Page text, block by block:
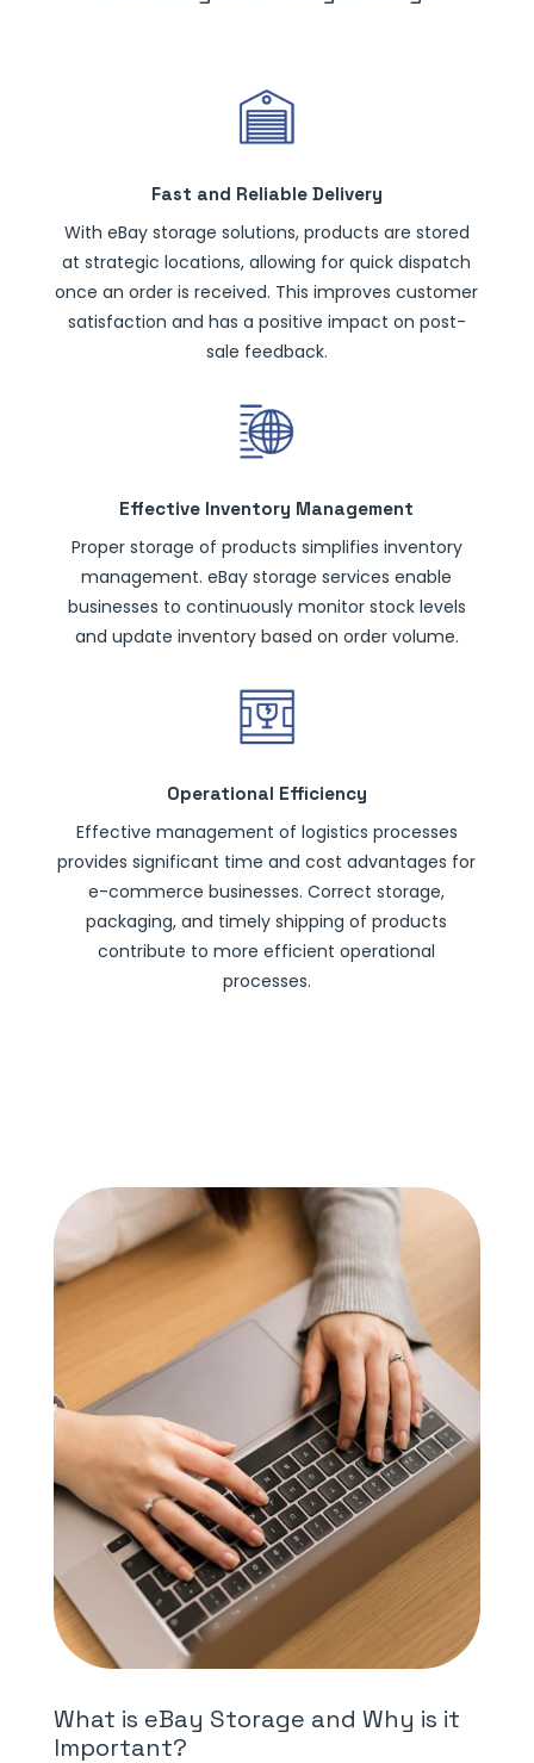
Fast and Reliable Delivery
With eBay storage solutions, products are stored
at strategic locations, allowing for quick dispatch
once an order is received. This improves customer
satisfaction and has a positive impact on post-
sale feedback.
Effective Inventory Management
Proper storage of products simplifies inventory
management. eBay storage services enable
businesses to continuously monitor stock levels
and update inventory based on order volume.
Operational Efficiency
Effective management of logistics processes
provides significant time and cost advantages for
e-commerce businesses. Correct storage,
packaging, and timely shipping of products
contribute to more efficient operational
processes.
What is eBay Storage and Why is it
Important?